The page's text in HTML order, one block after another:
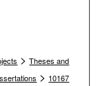
> Theses and
> 10167